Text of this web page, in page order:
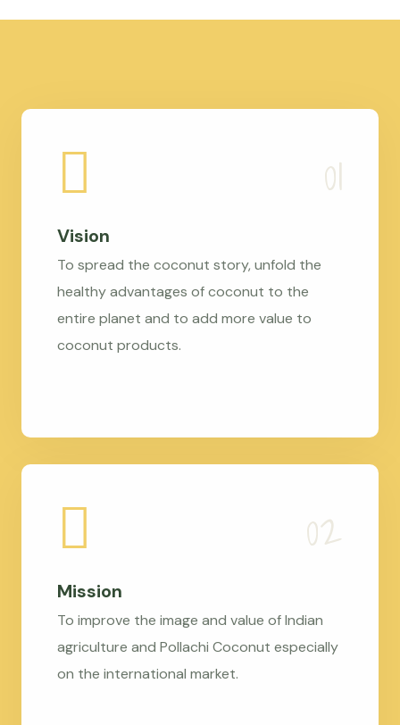
Vision
To spread the coconut story, unfold the
healthy advantages of coconut to the
entire planet and to add more value to
coconut products.
Mission
To improve the image and value of Indian
agriculture and Pollachi Coconut especially
on the international market.